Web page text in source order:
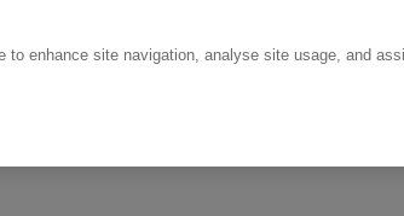
enhance site navigation, analyse site usage, and